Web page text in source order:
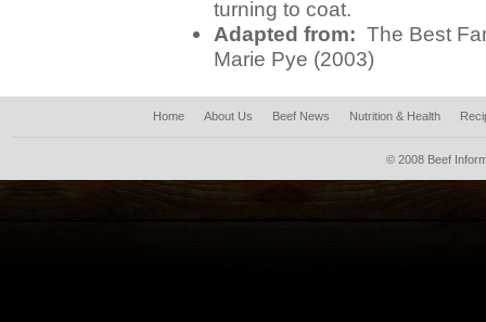
turning to coat.
Adapted from: The Best
Marie Pye (2003)
Home About Us Beef News Nutrition & Health
© 2008 Beef